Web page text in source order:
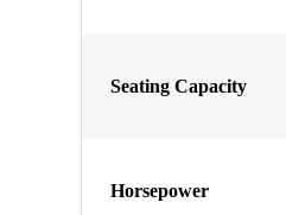
Seating Capacity
Horsepower